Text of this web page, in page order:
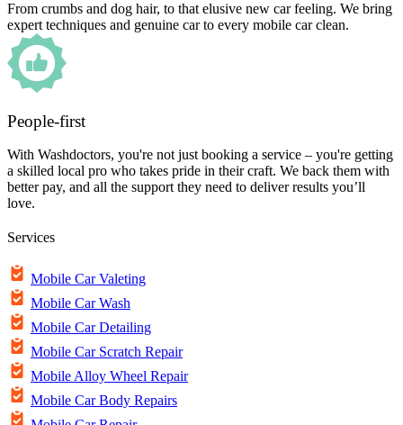
From crumbs and dog hair, to that elusive new car feeling. We bring
expert techniques and genuine car to every mobile car clean.
People-first
With Washdoctors, you're not just booking a service – you're getting
a skilled local pro who takes pride in their craft. We back them with
better pay, and all the support they need to deliver results you’ll
love.
Services
Mobile Car Valeting
Mobile Car Wash
Mobile Car Detailing
Mobile Car Scratch Repair
Mobile Alloy Wheel Repair
Mobile Car Body Repairs